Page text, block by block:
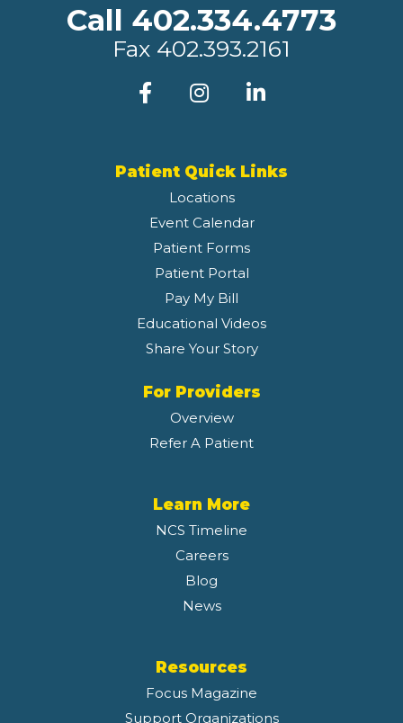
Call 402.334.4773
Fax 402.393.2161
Patient Quick Links
Locations
Event Calendar
Patient Forms
Patient Portal
Pay My Bill
Educational Videos
Share Your Story
For Providers
Overview
Refer A Patient
Learn More
NCS Timeline
Careers
Blog
News
Resources
Focus Magazine
Support Organizations